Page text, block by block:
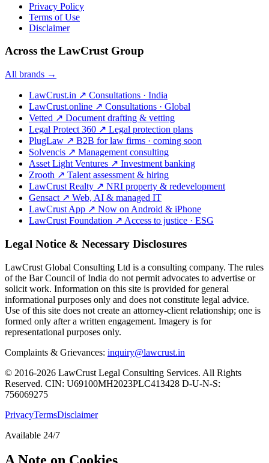
Privacy Policy
Terms of Use
Disclaimer
Across the LawCrust Group
All brands →
LawCrust.in ↗ Consultations · India
LawCrust.online ↗ Consultations · Global
Vetted ↗ Document drafting & vetting
Legal Protect 360 ↗ Legal protection plans
PlugLaw ↗ B2B for law firms · coming soon
Solvencis ↗ Management consulting
Asset Light Ventures ↗ Investment banking
Zrooth ↗ Talent assessment & hiring
LawCrust Realty ↗ NRI property & redevelopment
Gensact ↗ Web, AI & managed IT
LawCrust App ↗ Now on Android & iPhone
LawCrust Foundation ↗ Access to justice · ESG
Legal Notice & Necessary Disclosures
LawCrust Global Consulting Ltd is a consulting company. The rules
of the Bar Council of India do not permit advocates to advertise or
solicit work. Information on this site is provided for general
informational purposes only and does not constitute legal advice.
Use of this site does not create an attorney-client relationship; one is
formed only after a written engagement. Imagery is for
representational purposes only.
Complaints & Grievances: inquiry@lawcrust.in
© 2016-2026 LawCrust Legal Consulting Services. All Rights
Reserved. CIN: U69100MH2023PLC413428 D-U-N-S:
756069275
PrivacyTermsDisclaimer
Available 24/7